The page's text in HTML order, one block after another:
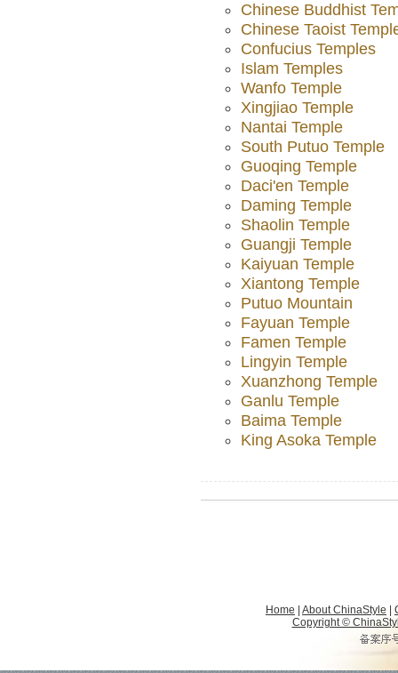
Chinese Buddhist
Chinese Taoist
Confucius Temples
Islam Temples
Wanfo Temple
Xingjiao Temple
Nantai Temple
South Putuo Temple
Guoqing Temple
Daci'en Temple
Daming Temple
Shaolin Temple
Guangji Temple
Kaiyuan Temple
Xiantong Temple
Putuo Mountain
Fayuan Temple
Famen Temple
Lingyin Temple
Xuanzhong Temple
Ganlu Temple
Baima Temple
King Asoka Temple
Home About ChinaStyle
Copyright ©